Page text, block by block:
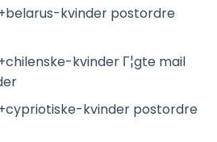
kvinder postordre
kvinder Г¦gte mail
kvinder postordre